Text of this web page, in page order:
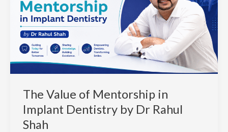
The Value of Mentorship in
Implant Dentistry by Dr Rahul
Shah